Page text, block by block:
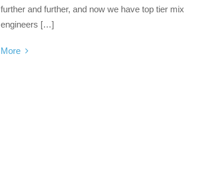
further and further, and now we have top tier mix
engineers […]
More